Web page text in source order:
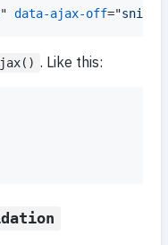
" data-ajax-off="
. Like this: